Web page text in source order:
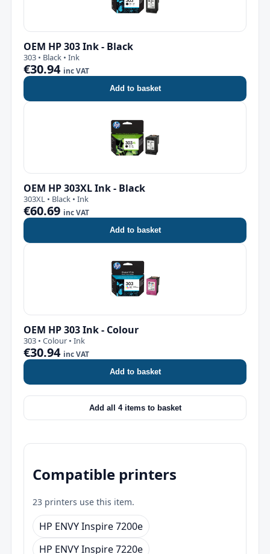
OEM HP 303 Ink - Black
303 • Black • Ink
€30.94 inc VAT
Add to basket
OEM HP 303XL Ink - Black
303XL • Black • Ink
€60.69 inc VAT
Add to basket
OEM HP 303 Ink - Colour
303 • Colour • Ink
€30.94 inc VAT
Add to basket
Add all 4 items to basket
Compatible printers
23 printers use this item.
HP ENVY Inspire 7200e
HP ENVY Inspire 7220e